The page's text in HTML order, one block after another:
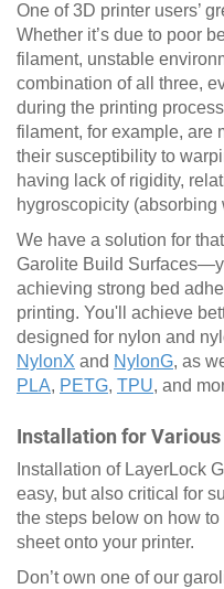
One of 3D printer users’
Whether it’s due to poor
filament, unstable
combination of all three,
during the printing
filament, for example, are
their susceptibility to
having lack of rigidity,
hygroscopicity (absorbing
We have a solution for
Garolite Build
achieving strong bed
printing. You'll achieve
designed for nylon and
NylonX and NylonG, as
PLA, PETG, TPU, and
Installation for
Installation of LayerLock
easy, but also critical for
the steps below on how
sheet onto your printer.
Don’t own one of our